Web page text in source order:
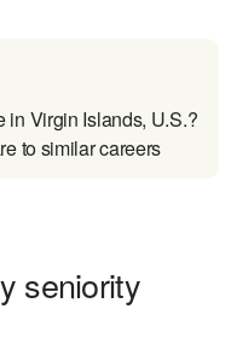
in Virgin Islands, U.S.?
to similar careers
seniority